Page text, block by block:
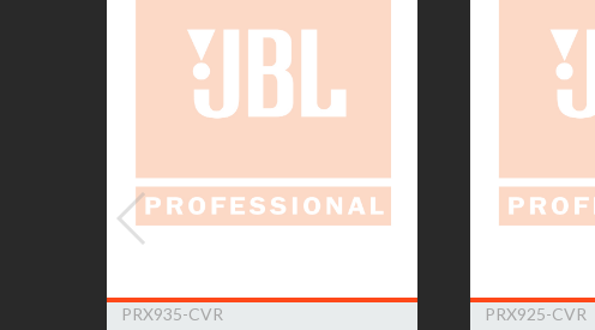
customer’ product. Any such repair or replacement
product. If the Product must be replaced and the
item for a comparable JBL Bags product. If it is
JBL Bags to determine an appropriate
to submit a warranty claim, please
PRX935-CVR PRX925-CVR